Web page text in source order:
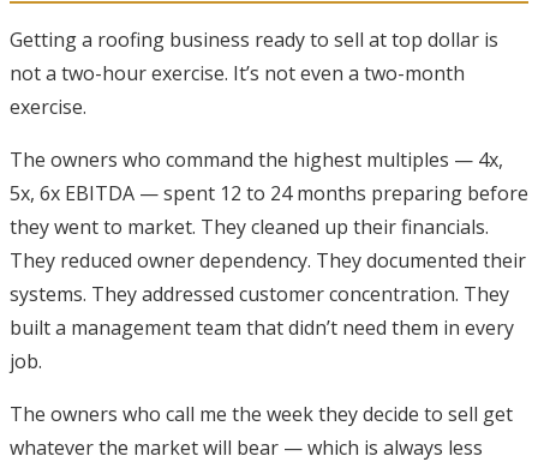
Getting a roofing business ready to sell at top dollar is
not a two-hour exercise. It’s not even a two-month
exercise.
The owners who command the highest multiples — 4x,
5x, 6x EBITDA — spent 12 to 24 months preparing before
they went to market. They cleaned up their financials.
They reduced owner dependency. They documented their
systems. They addressed customer concentration. They
built a management team that didn’t need them in every
job.
The owners who call me the week they decide to sell get
whatever the market will bear — which is always less